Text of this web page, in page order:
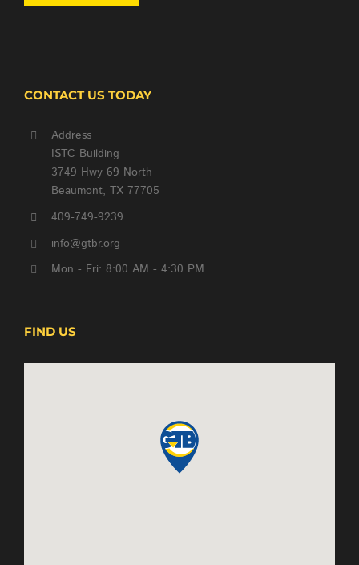
CONTACT US TODAY
Address
ISTC Building
3749 Hwy 69 North
Beaumont, TX 77705
409-749-9239
info@gtbr.org
Mon - Fri: 8:00 AM - 4:30 PM
FIND US